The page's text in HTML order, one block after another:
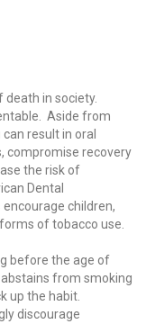
death in society.
Aside from
result in oral
compromise recovery
the risk of
Dental
children,
of tobacco use.
before the age of
from smoking
up the habit.
discourage